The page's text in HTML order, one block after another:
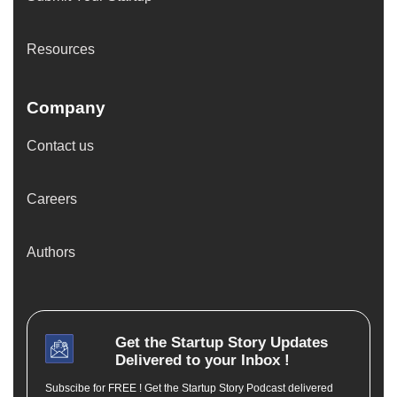
Resources
Company
Contact us
Careers
Authors
Get the Startup StoryUpdates
Delivered to your Inbox !
Subscibe for FREE ! Get the Startup Story Podcast delivered